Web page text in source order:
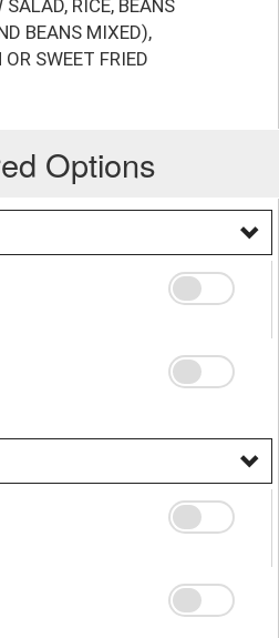
RICE, BEANS
BEANS MIXED),
SWEET FRIED
Options